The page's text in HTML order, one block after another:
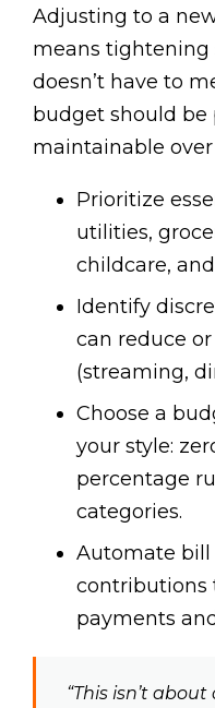
Adjusting to a
means
doesn’t have to
budget should be
maintainable
Prioritize
utilities,
childcare,
Identify
can reduce
(streaming,
Choose a
your style:
percentage
categories.
Automate bill
contributions
payments
“This isn’t